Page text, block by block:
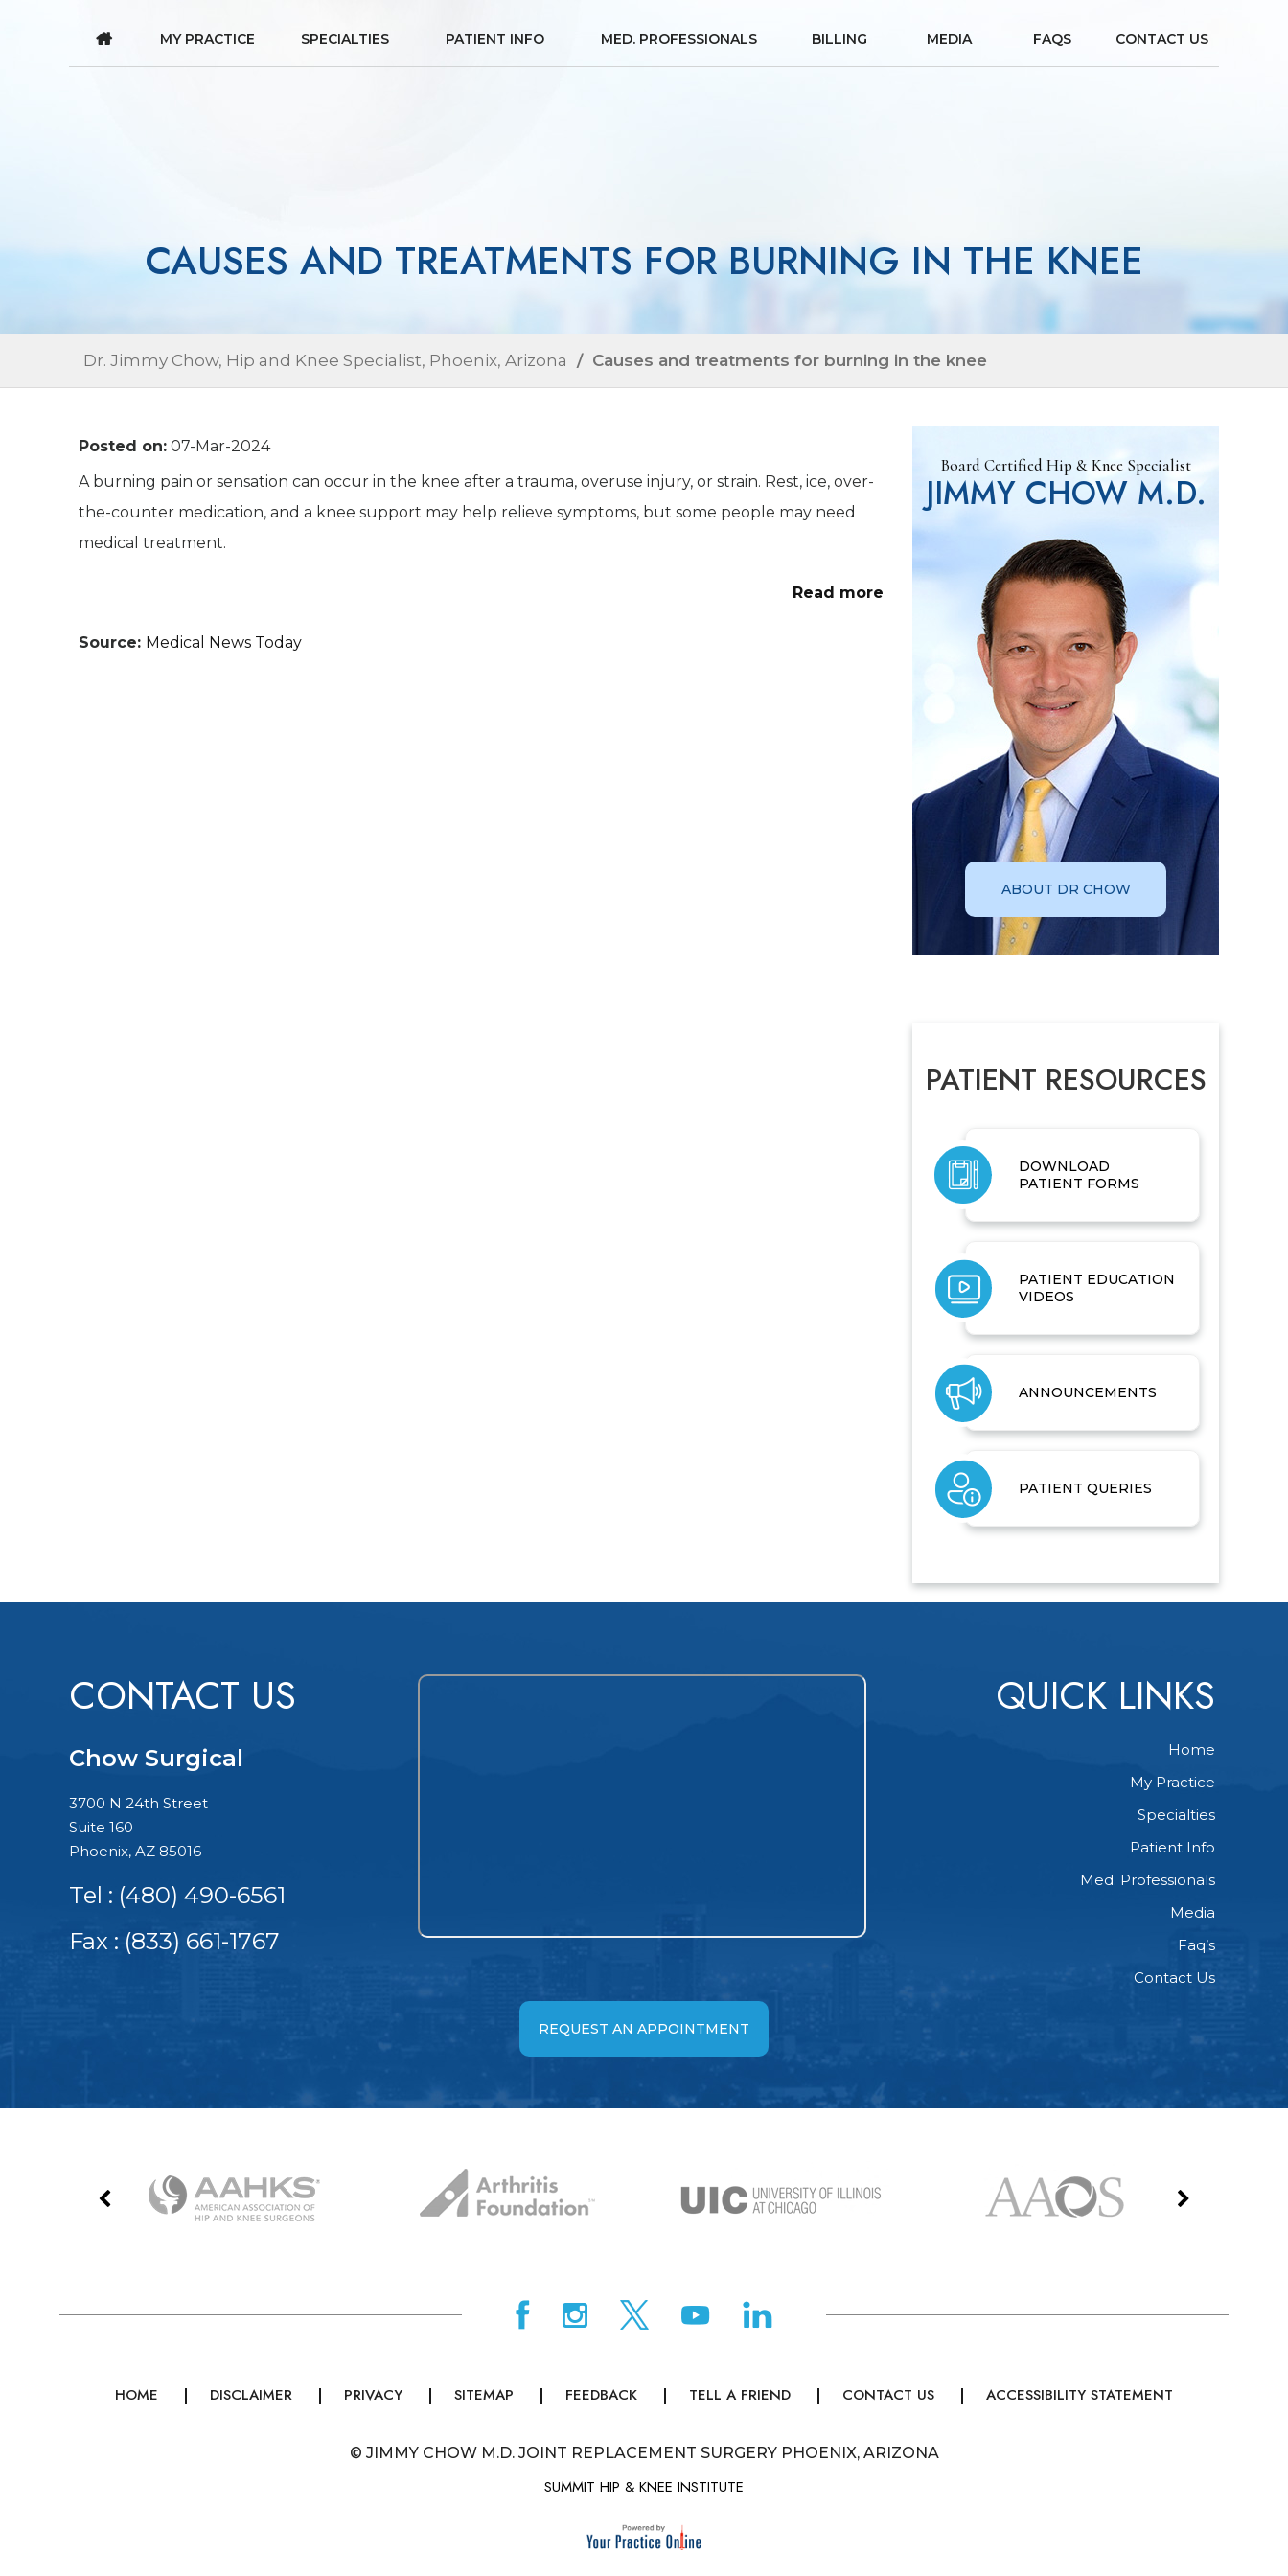
MY PRACTICE SPECIALTIES PATIENT INFO MED. PROFESSIONALS BILLING MEDIA FAQS CONTACT US
CAUSES AND TREATMENTS FOR BURNING IN THE KNEE
Dr. Jimmy Chow, Hip and Knee Specialist, Phoenix, Arizona / Causes and treatments for burning in the knee
Posted on: 07-Mar-2024
A burning pain or sensation can occur in the knee after a trauma, overuse injury, or strain. Rest, ice, over-
the-counter medication, and a knee support may help relieve symptoms, but some people may need
medical treatment.
Read more
Source: Medical News Today
Board Certified Hip & Knee Specialist
JIMMY CHOW M.D.
ABOUT DR CHOW
PATIENT RESOURCES
DOWNLOAD
PATIENT FORMS
PATIENT EDUCATION
VIDEOS
ANNOUNCEMENTS
PATIENT QUERIES
CONTACT US
Chow Surgical
3700 N 24th Street
Suite 160
Phoenix, AZ 85016
Tel : (480) 490-6561
Fax : (833) 661-1767
QUICK LINKS
Home
My Practice
Specialties
Patient Info
Med. Professionals
Media
Faq’s
Contact Us
REQUEST AN APPOINTMENT
HOME DISCLAIMER PRIVACY SITEMAP FEEDBACK TELL A FRIEND CONTACT US ACCESSIBILITY STATEMENT
© JIMMY CHOW M.D. JOINT REPLACEMENT SURGERY PHOENIX, ARIZONA
SUMMIT HIP & KNEE INSTITUTE